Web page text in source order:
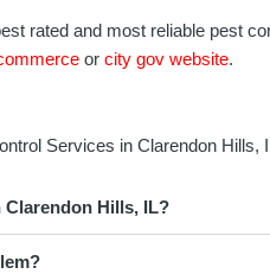
rated and most reliable pest
or city gov website.
Services in Clarendon Hills,
Hills, IL?